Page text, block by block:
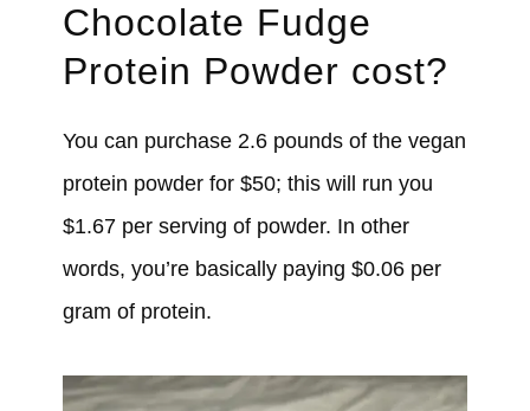
Chocolate Fudge
Protein Powder cost?
You can purchase 2.6 pounds of the vegan
protein powder for $50; this will run you
$1.67 per serving of powder. In other
words, you’re basically paying $0.06 per
gram of protein.